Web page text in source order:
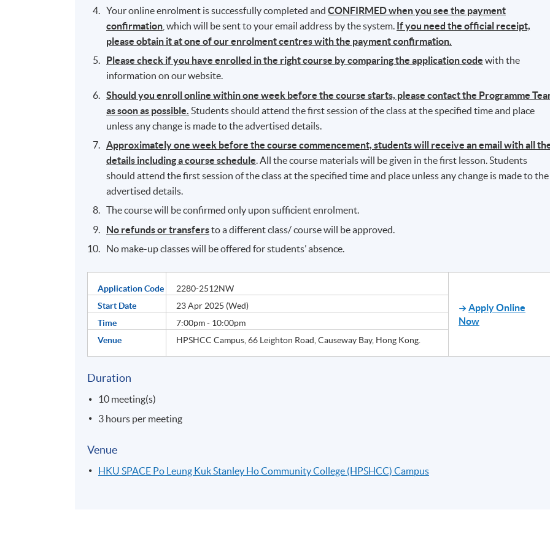
Your online enrolment is successfully completed andCONFIRMED when you see the payment
confirmation , which will be sent to your email address by the system. If you need the official receipt,
please obtain it at one of our enrolment centres with the payment confirmation.
Please check if you have enrolled in the right course by comparing the application code with the
information on our website.
Should you enroll online within one week before the course starts, please contact the Programme
as soon as possible. Students should attend the first session of the class at the specified time and place
unless any change is made to the advertised details.
Approximately one week before the course commencement, students will receive an email with all
details including a course schedule. All the course materials will be given in the first lesson. Students
should attend the first session of the class at the specified time and place unless any change is made to the
advertised details.
The course will be confirmed only upon sufficient enrolment.
No refunds or transfersto a different class/ course will be approved.
No make-up classes will be offered for students’ absence.
Application Code 2280-2512NW
Apply Online
Now
Start Date
23 Apr 2025 (Wed)
Time
7:00pm - 10:00pm
Venue
HPSHCC Campus, 66 Leighton Road, Causeway Bay, Hong Kong.
Duration
10 meeting(s)
3 hours per meeting
Venue
HKU SPACE Po Leung Kuk Stanley Ho Community College (HPSHCC) Campus